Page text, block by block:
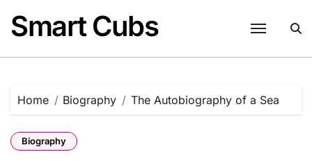
content
Smart Cubs
Home Biography The Autobiography of a Sea
Biography